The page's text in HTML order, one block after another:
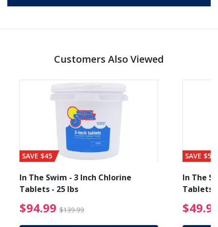
Customers Also Viewed
from $89.99
SAVE $45
In The Swim - 3 Inch Chlorine
Tablets - 25 lbs
$94.99 $139.99 $94.99 Price reduced
SAVE $56
In The
Tablets